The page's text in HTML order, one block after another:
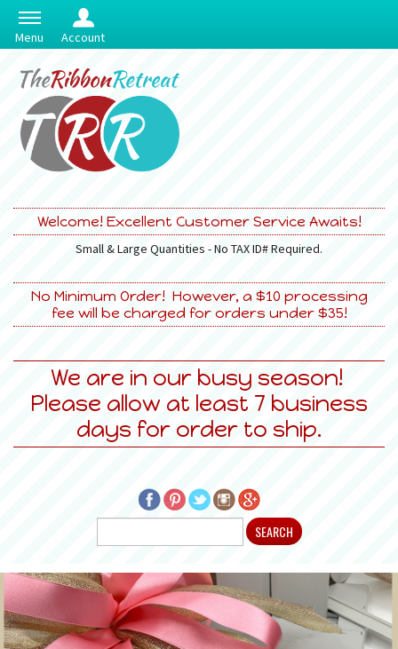
Menu Account
Welcome! Excellent Customer Service Awaits!
Small & Large Quantities - No TAX ID# Required.
No Minimum Order! However, a $10 processing
fee will be charged for orders under $35!
We are in our busy season!
Please allow at least 7 business
days for order to ship.